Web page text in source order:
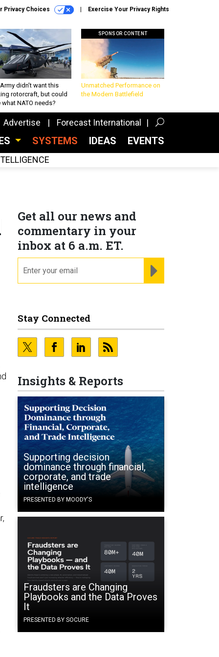
Privacy Choices Exercise Your Privacy Rights
didn’t want this
rotorcraft, but could
what NATO needs?
SPONSOR CONTENT
Unmatched Performance on
the Modern Battlefield
Advertise Forecast International
SYSTEMS IDEAS EVENTS
Get all our news and
commentary in your
inbox at 6 a.m. ET.
Stay Connected
Insights & Reports
Supporting decision
dominance through financial,
corporate, and trade
intelligence
PRESENTED BY MOODY'S
Fraudsters are Changing
Playbooks and the Data Proves
It
PRESENTED BY SOCURE